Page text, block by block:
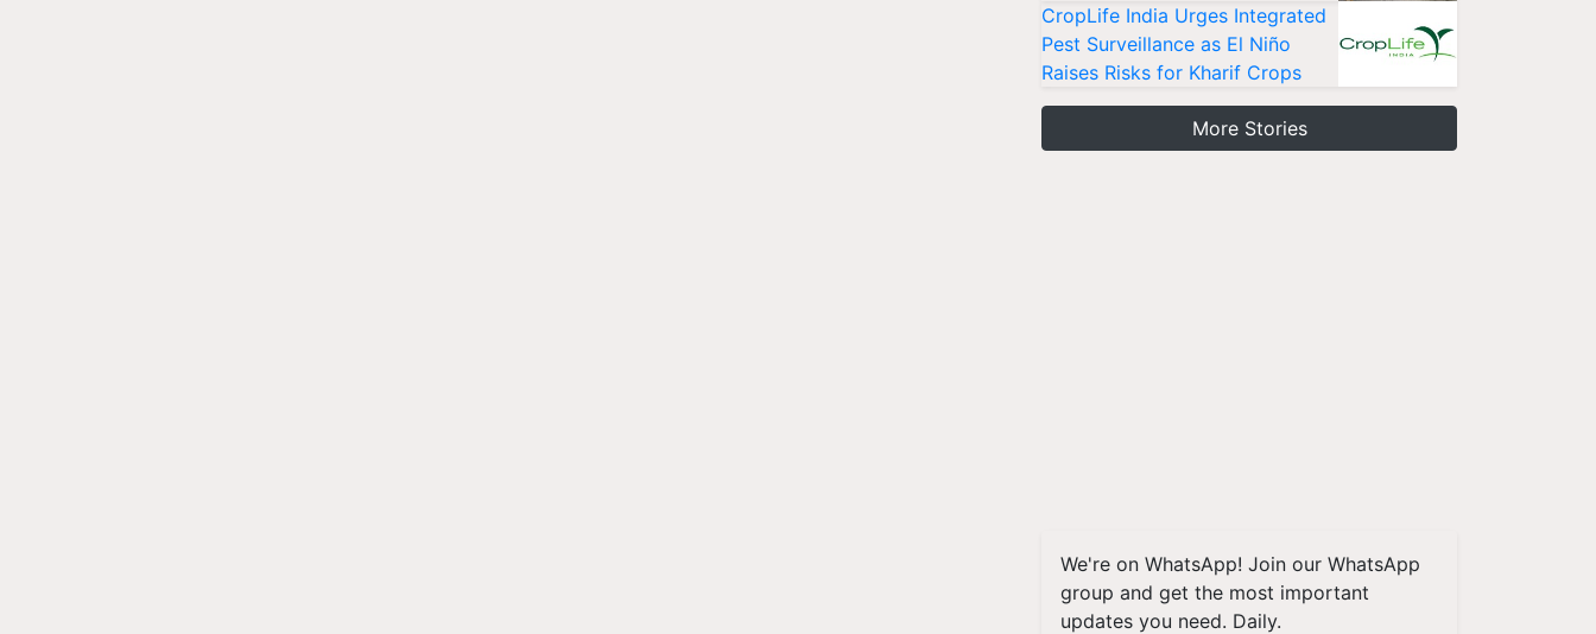
CropLife India Urges Integrated
Pest Surveillance as El Niño
Raises Risks for Kharif Crops
More Stories
We're on WhatsApp! Join our WhatsApp
group and get the most important
updates you need. Daily.